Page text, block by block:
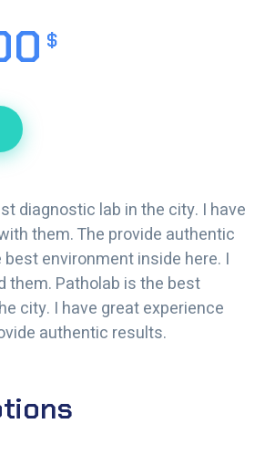
$
diagnostic lab in the city. I have
them. The provide authentic
environment inside here. I
them. Patholab is the best
city. I have great experience
authentic results.